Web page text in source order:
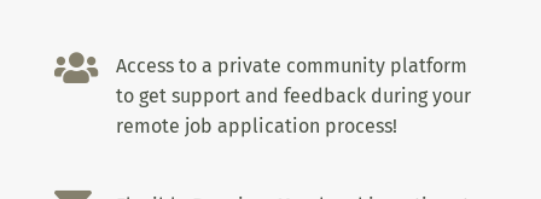

Access to a private community platform
to get support and feedback during your
remote job application process!